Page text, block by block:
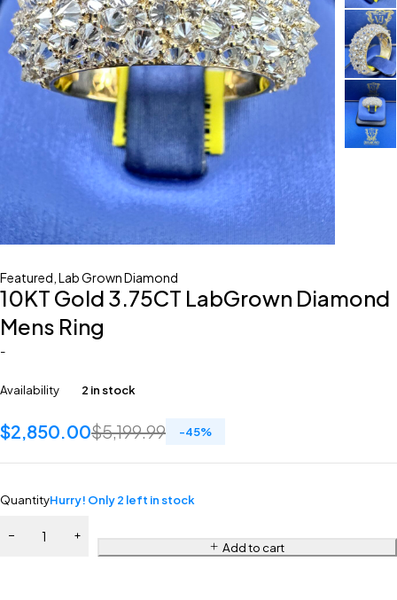
Featured Lab Grown Diamond
10KT Gold 3.75CT LabGrown Diamond
Mens Ring
-
Availability 2 in stock
$5,199.99
$2,850.00 -45%
QuantityHurry! Only 2 left in stock
Add to cart